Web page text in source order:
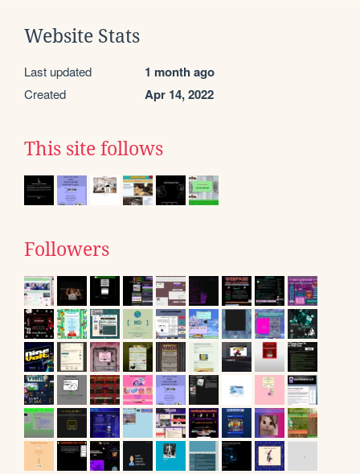
Website Stats
Last updated 1 month ago
Created Apr 14, 2022
This site follows
Followers